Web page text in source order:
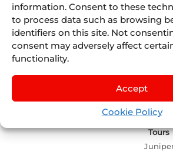
information. Consent to these
to process data such as browsing
identifiers on this site. Not
consent may adversely affect
functionality.
Accept
Cookie Policy
We are more
than
Booking
Engines for
the tourism
industry.
Juniper
About Us
Where we are
Juniper
Events
Blog
Airline
Cruises
Tours